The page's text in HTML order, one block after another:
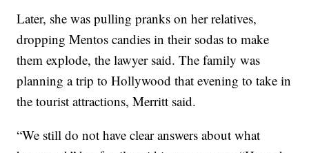
Later, she was pulling pranks on her relatives,
dropping Mentos candies in their sodas to make
them explode, the lawyer said. The family was
planning a trip to Hollywood that evening to take in
the tourist attractions, Merritt said.
“We still do not have clear answers about what